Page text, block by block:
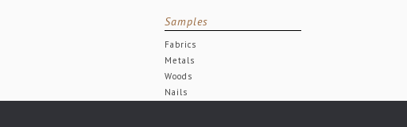
Samples
Fabrics
Metals
Woods
Nails